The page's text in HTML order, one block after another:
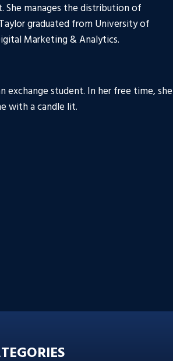
She manages the distribution of
graduated from University of
Marketing & Analytics.
exchange student. In her free time, she
with a candle lit.